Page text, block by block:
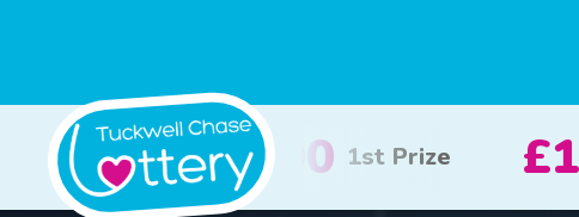
2nd Prize £50 3rd Prize